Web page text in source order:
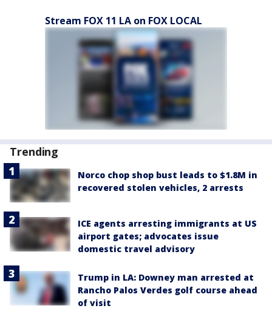
Stream FOX 11 LA on FOX LOCAL
Trending
Norco chop shop bust leads to $1.8M in
recovered stolen vehicles, 2 arrests
ICE agents arresting immigrants at US
airport gates; advocates issue
domestic travel advisory
Trump in LA: Downey man arrested at
Rancho Palos Verdes golf course ahead
of visit